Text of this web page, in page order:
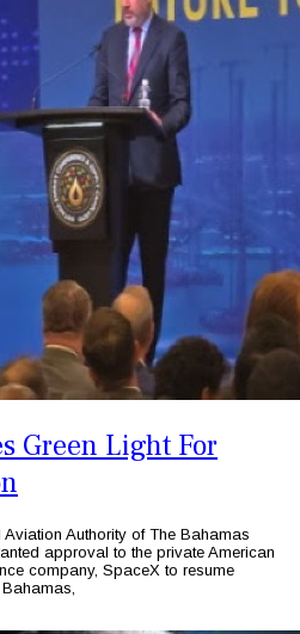
Green Light For
Authority of The Bahamas
approval to the private American
company, SpaceX to resume